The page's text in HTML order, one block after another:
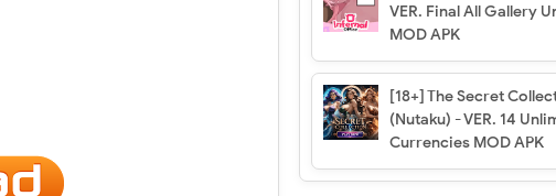
VER. Final All Gallery
MOD APK
[18+] The Secret
(Nutaku) - VER. 14
Currencies MOD APK